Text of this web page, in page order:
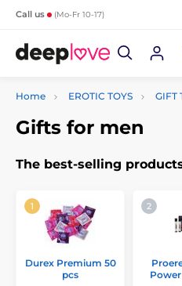
Call us (Mo-Fr 10-17)
Home EROTIC TOYS GIFT
Gifts for men
The best-selling
Durex Premium 50
pcs